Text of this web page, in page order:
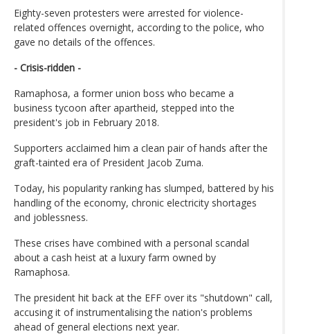
Eighty-seven protesters were arrested for violence-
related offences overnight, according to the police, who
gave no details of the offences.
- Crisis-ridden -
Ramaphosa, a former union boss who became a
business tycoon after apartheid, stepped into the
president's job in February 2018.
Supporters acclaimed him a clean pair of hands after the
graft-tainted era of President Jacob Zuma.
Today, his popularity ranking has slumped, battered by his
handling of the economy, chronic electricity shortages
and joblessness.
These crises have combined with a personal scandal
about a cash heist at a luxury farm owned by
Ramaphosa.
The president hit back at the EFF over its "shutdown" call,
accusing it of instrumentalising the nation's problems
ahead of general elections next year.